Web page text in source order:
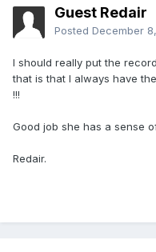
Guest Redair
Posted December
I should really put the
that is that I always have
!!!
Good job she has a sense
Redair.